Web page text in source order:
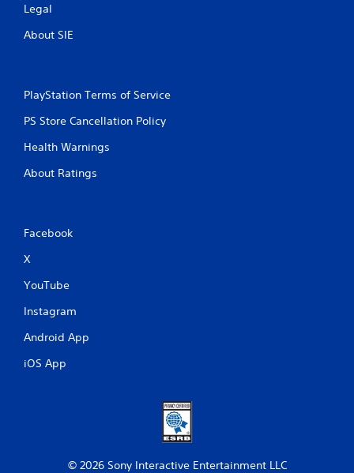
Legal
About SIE
PlayStation Terms of Service
PS Store Cancellation Policy
Health Warnings
About Ratings
Facebook
X
YouTube
Instagram
Android App
iOS App
© 2026 Sony Interactive Entertainment LLC